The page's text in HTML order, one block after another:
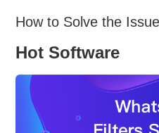
Hot Software